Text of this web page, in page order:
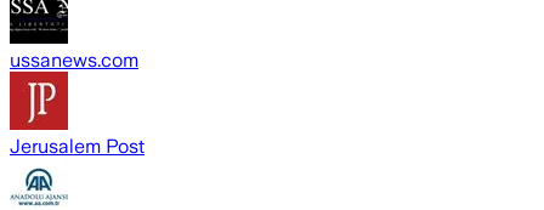
ussanews.com
Jerusalem Post